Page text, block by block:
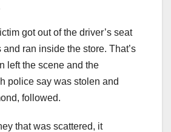
got out of the driver’s seat
ran inside the store. That’s
left the scene and the
police say was stolen and
followed.
that was scattered, it